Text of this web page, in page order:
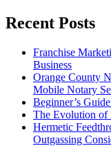
Recent Posts
Franchise
Business
Orange County
Mobile Notary
Beginner’s
The Evolution of
Hermetic
Outgassing